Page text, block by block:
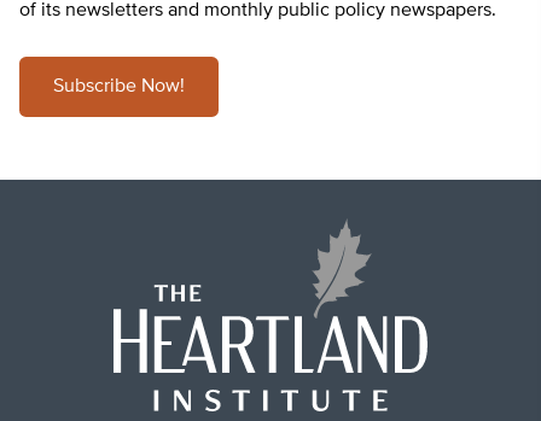
of its newsletters and monthly public policy newspapers.
Subscribe Now!